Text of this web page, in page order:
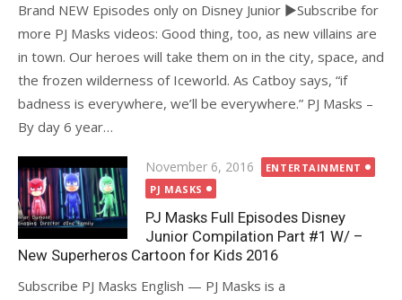
Brand NEW Episodes only on Disney Junior ►Subscribe for
more PJ Masks videos: Good thing, too, as new villains are
in town. Our heroes will take them on in the city, space, and
the frozen wilderness of Iceworld. As Catboy says, “if
badness is everywhere, we’ll be everywhere.” PJ Masks –
By day 6 year…
Posted
on
November 6, 2016
ENTERTAINMENT
PJ MASKS
PJ Masks Full Episodes Disney
Junior Compilation Part #1 W/ –
New Superheros Cartoon for Kids 2016
Subscribe PJ Masks English — PJ Masks is a